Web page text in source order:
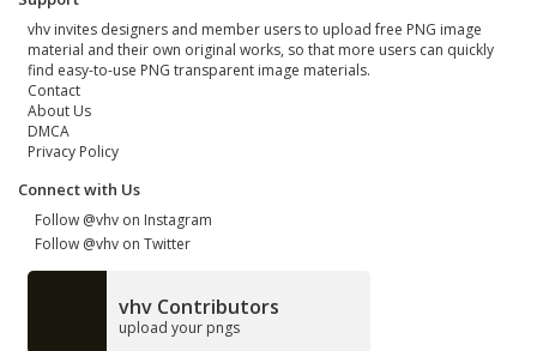
vhv invites designers and member users to upload free PNG image
material and their own original works, so that more users can quickly
find easy-to-use PNG transparent image materials.
Contact
About Us
DMCA
Privacy Policy
Connect with Us
Follow @vhv on Instagram
Follow @vhv on Twitter
vhv Contributors
upload your pngs